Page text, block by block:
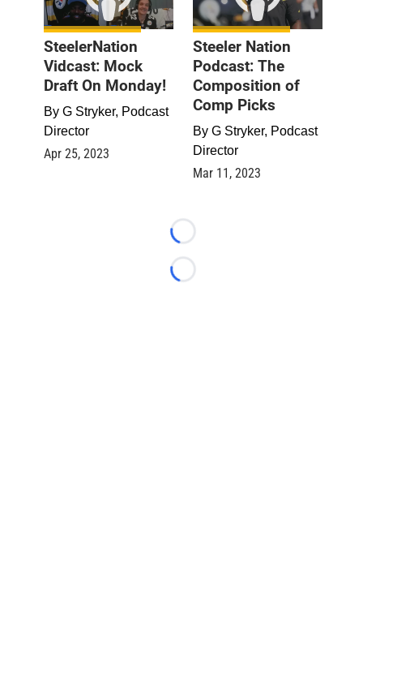
SteelerNation
Vidcast: Mock
Draft On Monday!
By G Stryker, Podcast
Director
Apr 25, 2023
Steeler Nation
Podcast: The
Composition of
Comp Picks
By G Stryker, Podcast
Director
Mar 11, 2023
Loading...
Loading...